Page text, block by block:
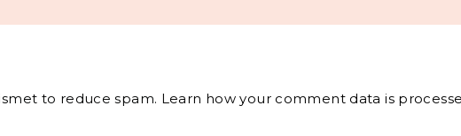
to reduce spam. Learn how your comment data is